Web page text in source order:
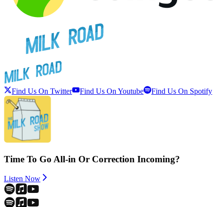
Find Us On Twitter Find Us On Youtube Find Us On Spotify
Time To Go All-in Or Correction Incoming?
Listen Now